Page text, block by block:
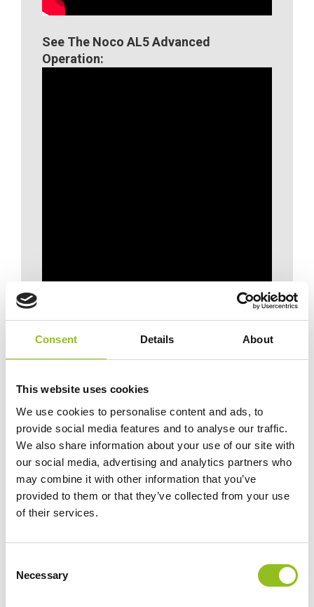
Consent Details About
This website uses cookies
We use cookies to personalise content and ads, to
provide social media features and to analyse our traffic.
We also share information about your use of our site with
our social media, advertising and analytics partners who
may combine it with other information that you’ve
provided to them or that they’ve collected from your use
of their services.
Necessary
See The Noco AL5 Advanced
Operation:
Using Accessories With Noco AL5: